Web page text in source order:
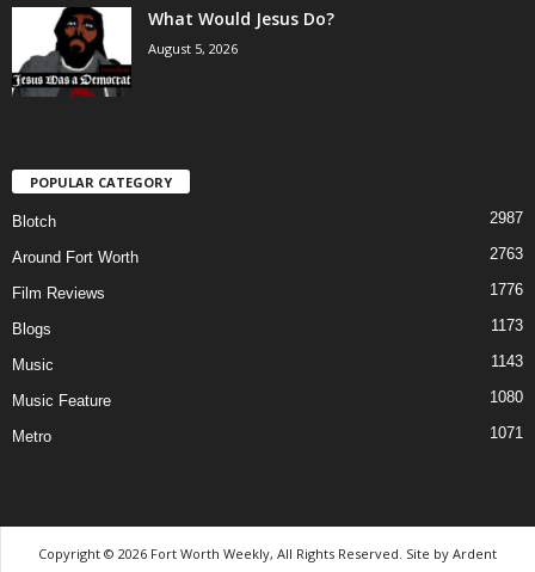
What Would Jesus Do?
August 5, 2026
POPULAR CATEGORY
Blotch 2987
Around Fort Worth 2763
Film Reviews 1776
Blogs 1173
Music 1143
Music Feature 1080
Metro 1071
Copyright © 2026 Fort Worth Weekly, All Rights Reserved. Site by Ardent